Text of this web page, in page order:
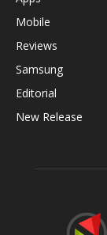
Mobile
Reviews
Samsung
Editorial
New Release